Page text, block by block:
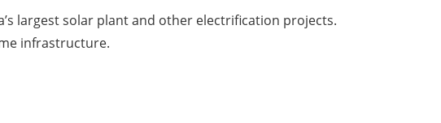
largest solar plant and other electrification projects.
infrastructure.